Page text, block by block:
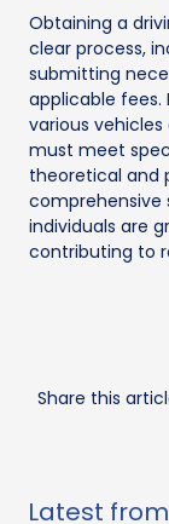
Obtaining a
clear process,
submitting
applicable
various
must meet
theoretical and
comprehensive
individuals are
contributing to
Share this
Latest